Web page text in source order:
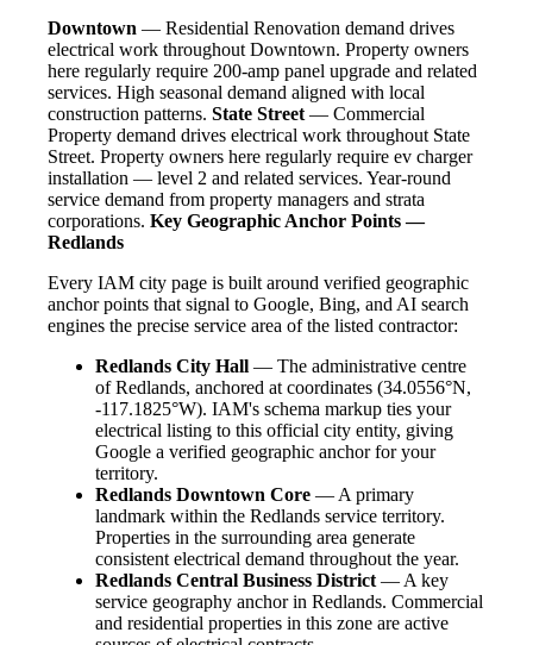
Downtown — Residential Renovation demand drives
electrical work throughout Downtown. Property owners
here regularly require 200-amp panel upgrade and related
services. High seasonal demand aligned with local
construction patterns. State Street— Commercial
Property demand drives electrical work throughout State
Street. Property owners here regularly require ev charger
installation — level 2 and related services. Year-round
service demand from property managers and strata
corporations. Key Geographic Anchor Points —
Redlands
Every IAM city page is built around verified geographic
anchor points that signal to Google, Bing, and AI search
engines the precise service area of the listed contractor:
Redlands City Hall — The administrative centre
of Redlands, anchored at coordinates (34.0556°N,
-117.1825°W). IAM's schema markup ties your
electrical listing to this official city entity, giving
Google a verified geographic anchor for your
territory.
Redlands Downtown Core — A primary
landmark within the Redlands service territory.
Properties in the surrounding area generate
consistent electrical demand throughout the year.
Redlands Central Business District— A key
service geography anchor in Redlands. Commercial
and residential properties in this zone are active